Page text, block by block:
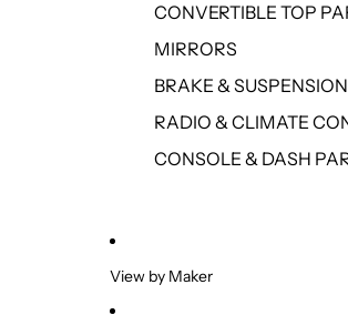
CONVERTIBLE TOP
MIRRORS
BRAKE & SUSPENSION
RADIO & CLIMATE
CONSOLE & DASH
View by Maker